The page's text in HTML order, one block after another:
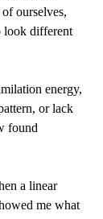
ourselves,
look different
energy,
or lack
found
a linear
me what